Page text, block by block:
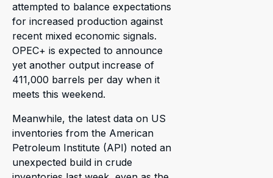
attempted to balance expectations
for increased production against
recent mixed economic signals.
OPEC+ is expected to announce
yet another output increase of
411,000 barrels per day when it
meets this weekend.
Meanwhile, the latest data on US
inventories from the American
Petroleum Institute (API) noted an
unexpected build in crude